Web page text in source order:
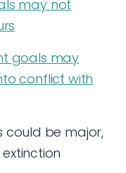
may not
goals may
conflict with
could be major,